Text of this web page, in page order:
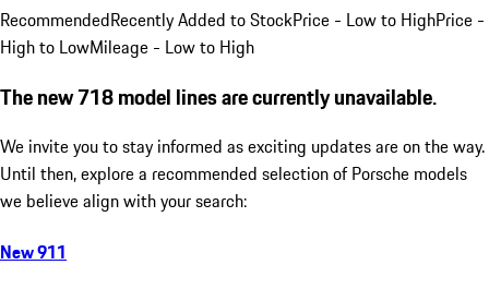
RecommendedRecently Added to StockPrice - Low to HighPrice -
High to LowMileage - Low to High
The new 718 model lines are currently unavailable.
We invite you to stay informed as exciting updates are on the way.
Until then, explore a recommended selection of Porsche models
we believe align with your search:
New 911